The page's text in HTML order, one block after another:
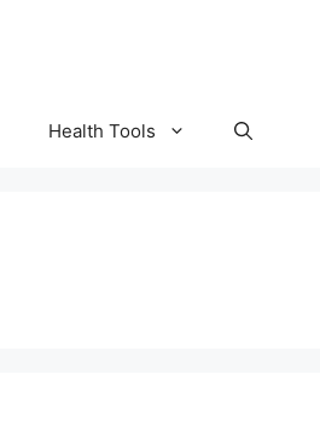
Health Tools